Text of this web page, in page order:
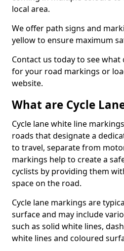
local area.
We offer path signs and
yellow to ensure maximum
Contact us today to see
for your road markings or
website.
What are Cycle
Cycle lane white line
roads that designate a
to travel, separate from
markings help to create a
cyclists by providing them
space on the road.
Cycle lane markings are
surface and may include
such as solid white lines,
white lines and coloured